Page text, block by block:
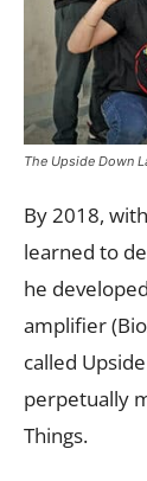
The Upside Down
By 2018,
learned to
he
amplifier
called
perpetually
Things.